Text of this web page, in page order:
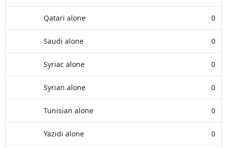
Qatari alone 0
Saudi alone 0
Syriac alone 0
Syrian alone 0
Tunisian alone 0
Yazidi alone 0